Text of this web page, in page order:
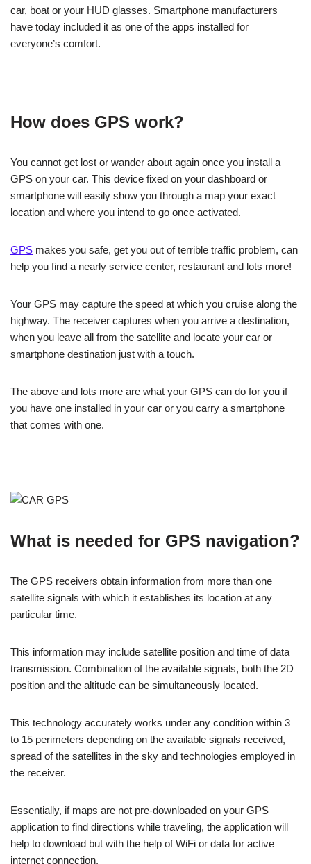
car, boat or your HUD glasses. Smartphone manufacturers
have today included it as one of the apps installed for
everyone’s comfort.
How does GPS work?
You cannot get lost or wander about again once you install a
GPS on your car. This device fixed on your dashboard or
smartphone will easily show you through a map your exact
location and where you intend to go once activated.
GPS makes you safe, get you out of terrible traffic problem, can
help you find a nearly service center, restaurant and lots more!
Your GPS may capture the speed at which you cruise along the
highway. The receiver captures when you arrive a destination,
when you leave all from the satellite and locate your car or
smartphone destination just with a touch.
The above and lots more are what your GPS can do for you if
you have one installed in your car or you carry a smartphone
that comes with one.
What is needed for GPS navigation?
The GPS receivers obtain information from more than one
satellite signals with which it establishes its location at any
particular time.
This information may include satellite position and time of data
transmission. Combination of the available signals, both the 2D
position and the altitude can be simultaneously located.
This technology accurately works under any condition within 3
to 15 perimeters depending on the available signals received,
spread of the satellites in the sky and technologies employed in
the receiver.
Essentially, if maps are not pre-downloaded on your GPS
application to find directions while traveling, the application will
help to download but with the help of WiFi or data for active
internet connection.